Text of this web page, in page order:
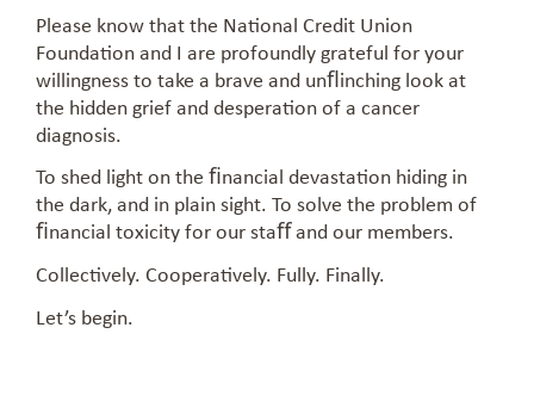
Please know that the National Credit Union
Foundation and I are profoundly grateful for your
willingness to take a brave and unﬂinching look at
the hidden grief and desperation of a cancer
diagnosis.
To shed light on the ﬁnancial devastation hiding in
the dark, and in plain sight. To solve the problem of
ﬁnancial toxicity for our staﬀ and our members.
Collectively. Cooperatively. Fully. Finally.
Let’s begin.